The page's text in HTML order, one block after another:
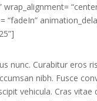
wrap_alignment=
“fadeIn”
nunc. Curabitur eros
nibh. Fusce
vehicula. Cras vitae